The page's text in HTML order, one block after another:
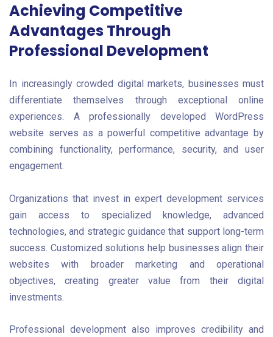
Achieving Competitive
Advantages Through
Professional Development
In increasingly crowded digital markets, businesses must
differentiate themselves through exceptional online
experiences. A professionally developed WordPress
website serves as a powerful competitive advantage by
combining functionality, performance, security, and user
engagement.
Organizations that invest in expert development services
gain access to specialized knowledge, advanced
technologies, and strategic guidance that support long-term
success. Customized solutions help businesses align their
websites with broader marketing and operational
objectives, creating greater value from their digital
investments.
Professional development also improves credibility and